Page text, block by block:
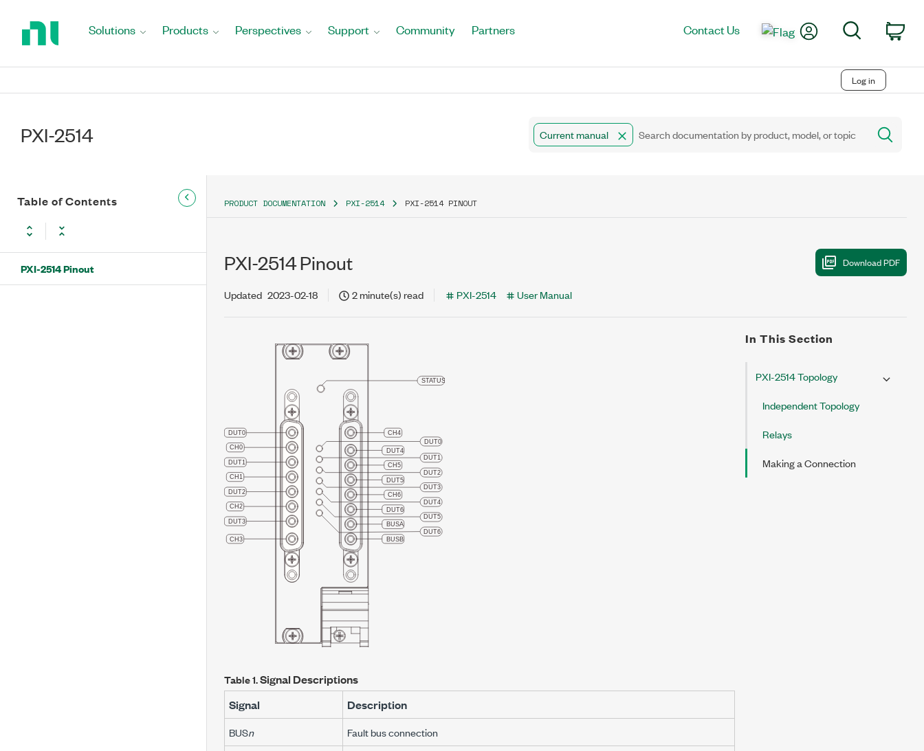
Solutions Products Perspectives Support Community Partners Contact Us My AccountSearch
Log in
PXI-2514 Current manual
Table of Contents
PXI-2514 Pinout
PRODUCT DOCUMENTATION PXI-2514 PXI-2514 PINOUT
PXI-2514 Pinout
Updated 2023-02-18 2 minute(s) read PXI-2514 User Manual
Table 1.Signal Descriptions
Signal
Description
BUSn
Fault bus connection
In This Section
PXI-2514 Topology
Independent Topology
Relays
Making a Connection